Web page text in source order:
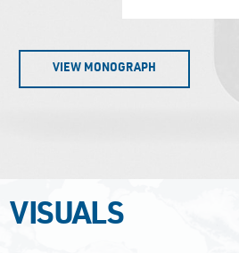
VIEW MONOGRAPH
VISUALS